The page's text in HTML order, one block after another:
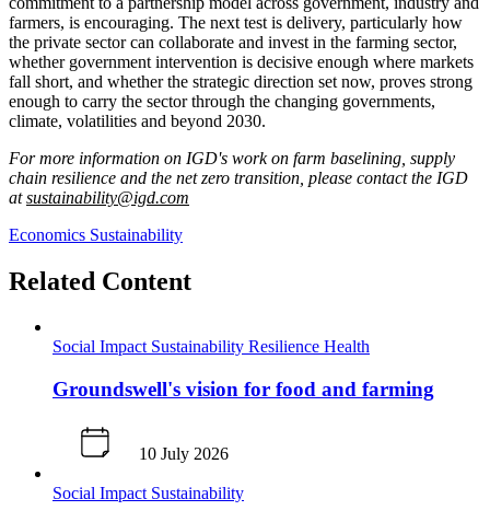
farmers, is encouraging. The next test is delivery, particularly how
the private sector can collaborate and invest in the farming sector,
whether government intervention is decisive enough where markets
fall short, and whether the strategic direction set now, proves strong
enough to carry the sector through the changing governments,
climate, volatilities and beyond 2030.
For more information on IGD's work on farm baselining, supply
chain resilience and the net zero transition, please contact the IGD
atsustainability@igd.com
Economics Sustainability
Related Content
Social Impact Sustainability Resilience Health
Groundswell's vision for food and farming
10 July 2026
Social Impact Sustainability